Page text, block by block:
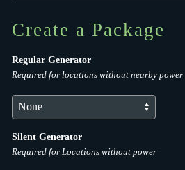
Create a Package
Regular Generator
Required for locations without nearby power
Silent Generator
Required for Locations without power